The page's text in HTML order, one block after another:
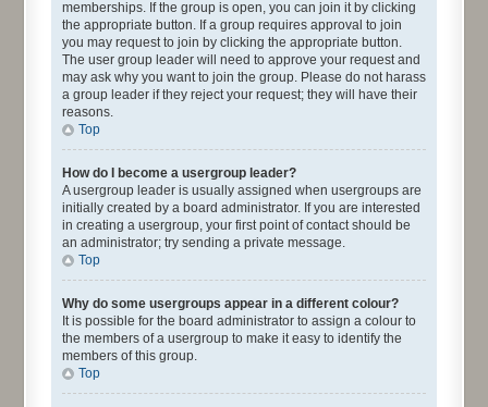
memberships. If the group is open, you can join it by clicking
the appropriate button. If a group requires approval to join
you may request to join by clicking the appropriate button.
The user group leader will need to approve your request and
may ask why you want to join the group. Please do not harass
a group leader if they reject your request; they will have their
reasons.
Top
How do I become a usergroup leader?
A usergroup leader is usually assigned when usergroups are
initially created by a board administrator. If you are interested
in creating a usergroup, your first point of contact should be
an administrator; try sending a private message.
Top
Why do some usergroups appear in a different colour?
It is possible for the board administrator to assign a colour to
the members of a usergroup to make it easy to identify the
members of this group.
Top